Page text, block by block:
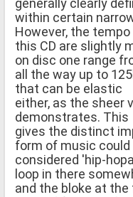
within certain
However, the
this CD are slightly
on disc one range
all the way up to
that can be elastic
either, as the sheer
demonstrates. This
gives the distinct
form of music could
considered 'hip-
loop in there
and the bloke at